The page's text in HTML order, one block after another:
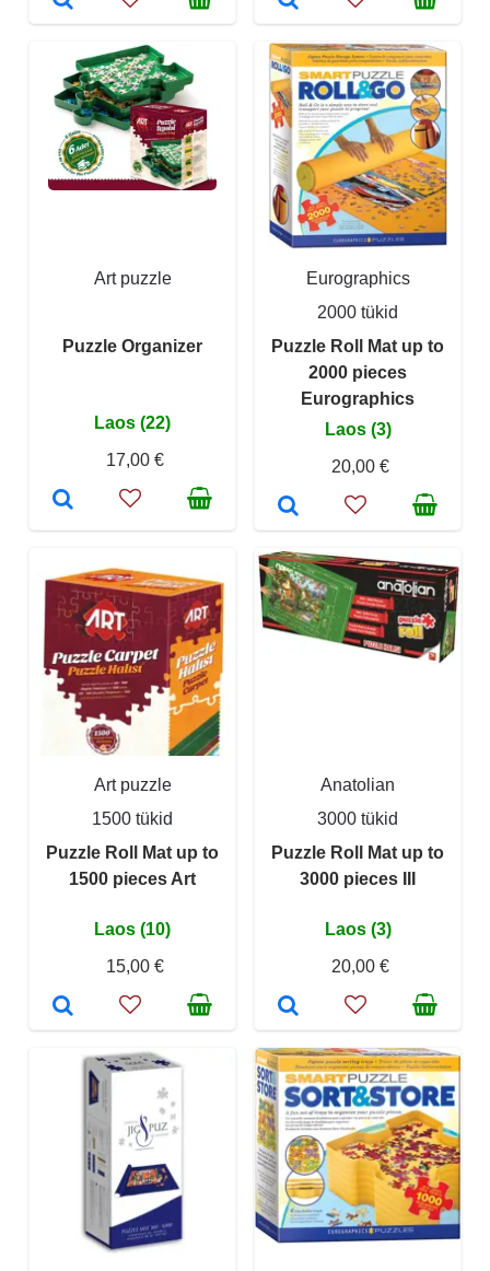
Art puzzle
Puzzle Organizer
Laos (22)
17,00 €
Eurographics
2000 tükid
Puzzle Roll Mat up to
2000 pieces
Eurographics
Laos (3)
20,00 €
Art puzzle
1500 tükid
Puzzle Roll Mat up to
1500 pieces Art
Laos (10)
15,00 €
Anatolian
3000 tükid
Puzzle Roll Mat up to
3000 pieces III
Laos (3)
20,00 €